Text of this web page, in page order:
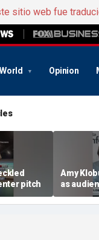
sitio web fue
World Opinion
pitch
Amy
as
boos: